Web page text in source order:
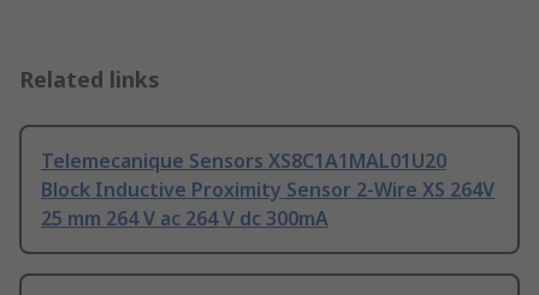
Related links
Telemecanique Sensors XS8C1A1MAL01U20
Block Inductive Proximity Sensor 2-Wire XS 264V
25 mm 264 V ac 264 V dc 300mA